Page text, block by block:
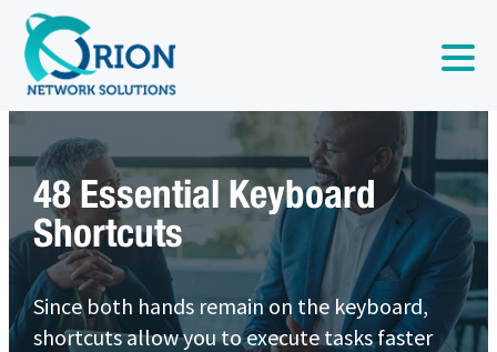
48 Essential Keyboard
Shortcuts
Since both hands remain on the keyboard,
shortcuts allow you to execute tasks faster